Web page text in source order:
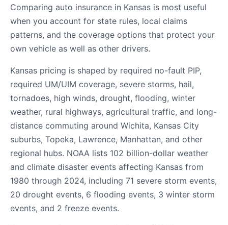
Comparing auto insurance in Kansas is most useful
when you account for state rules, local claims
patterns, and the coverage options that protect your
own vehicle as well as other drivers.
Kansas pricing is shaped by required no-fault PIP,
required UM/UIM coverage, severe storms, hail,
tornadoes, high winds, drought, flooding, winter
weather, rural highways, agricultural traffic, and long-
distance commuting around Wichita, Kansas City
suburbs, Topeka, Lawrence, Manhattan, and other
regional hubs. NOAA lists 102 billion-dollar weather
and climate disaster events affecting Kansas from
1980 through 2024, including 71 severe storm events,
20 drought events, 6 flooding events, 3 winter storm
events, and 2 freeze events.